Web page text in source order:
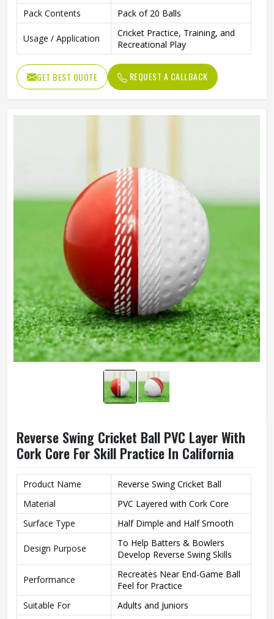
Pack Contents
Pack of 20 Balls
Usage / Application
Cricket Practice, Training, and
Recreational Play
GET BEST QUOTE REQUEST A CALLBACK
Reverse Swing Cricket Ball PVC Layer With
Cork Core For Skill Practice In California
Product Name
Reverse Swing Cricket Ball
Material
PVC Layered with Cork Core
Surface Type
Half Dimple and Half Smooth
Design Purpose
To Help Batters & Bowlers
Develop Reverse Swing Skills
Performance
Recreates Near End-Game Ball
Feel for Practice
Suitable For
Adults and Juniors